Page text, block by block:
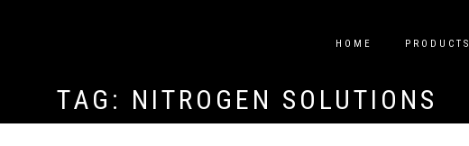
HOME PRODUCTS
TAG: NITROGEN SOLUTIONS